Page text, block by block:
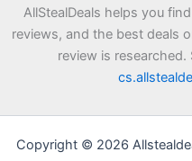
AllStealDeals helps you
reviews, and the best deals
review is
Copyright © 2026